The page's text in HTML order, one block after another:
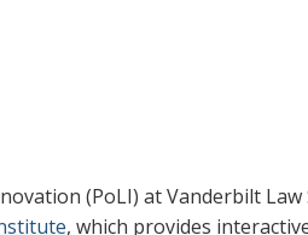
(PoLI) at Vanderbilt Law
, which provides